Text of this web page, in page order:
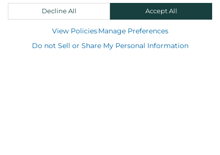
Decline All Accept All
View PoliciesManage Preferences
Do not Sell or Share My Personal Information